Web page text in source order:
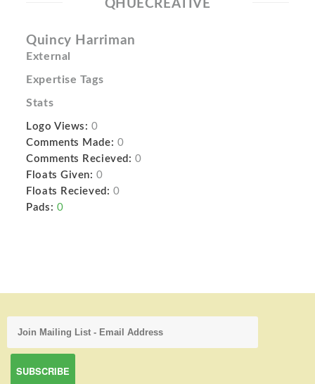
QHUECREATIVE
Quincy Harriman
External
Expertise Tags
Stats
Logo Views: 0
Comments Made: 0
Comments Recieved: 0
Floats Given: 0
Floats Recieved: 0
Pads: 0